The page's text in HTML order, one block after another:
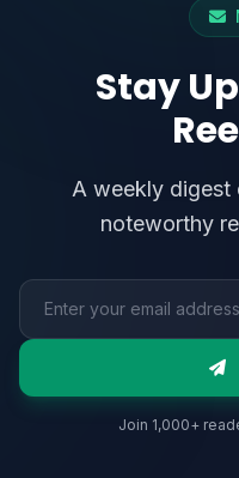
Stay
A weekly digest
noteworthy
Email address
Join 1,000+